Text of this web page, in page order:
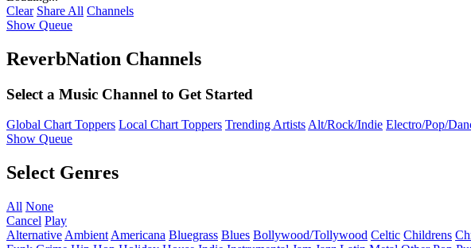
Clear Share All Channels
Show Queue
ReverbNation Channels
Select a Music Channel to Get Started
Global Chart Toppers Local Chart Toppers Trending ArtistsAlt/Rock/Indie Electro/Pop/
Show Queue
Select Genres
All None
Cancel Play
Alternative Ambient Americana Bluegrass Blues Bollywood/Tollywood Celtic Childrens